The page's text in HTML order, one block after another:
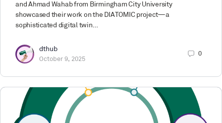
and Ahmad Wahab from Birmingham City University
showcased their work on the DIATOMIC project—a
sophisticated digital twin…
dthub
October 9, 2025
0